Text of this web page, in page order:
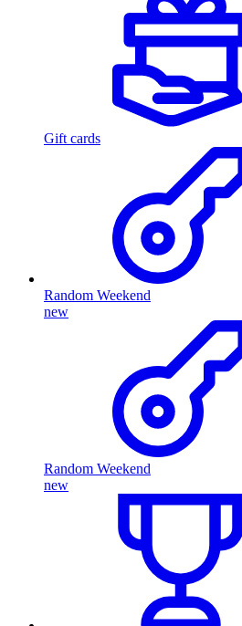
Gift cards
Random Weekend
new
Random Weekend
new